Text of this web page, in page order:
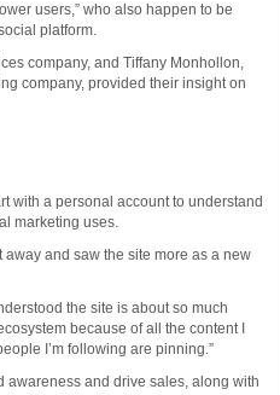
users,” who also happen to be
platform.
company, and Tiffany Monhollon,
company, provided their insight on
with a personal account to understand
marketing uses.
away and saw the site more as a new
the site is about so much
because of all the content I
I’m following are pinning.”
awareness and drive sales, along with